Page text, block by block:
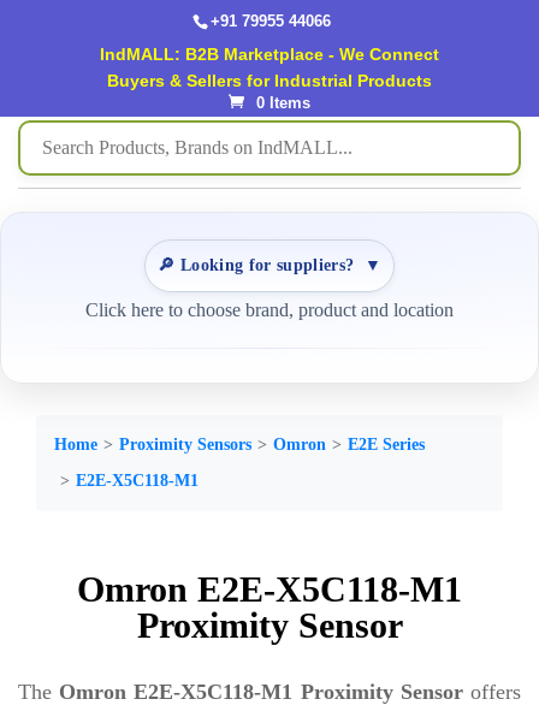
+91 79955 44066
IndMALL: B2B Marketplace - We Connect
Buyers & Sellers for Industrial Products
0 Items
🔎 Looking for suppliers? ▼
Click here to choose brand, product and location
Home Proximity Sensors Omron
E2E Series
E2E-X5C118-M1
Omron E2E-X5C118-M1
Proximity Sensor
The Omron E2E-X5C118-M1 Proximity Sensoroffers